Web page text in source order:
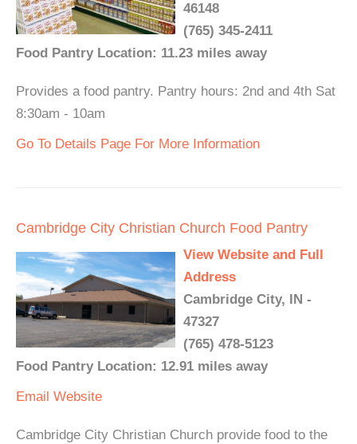
46148
(765) 345-2411
Food Pantry Location: 11.23 miles away
Provides a food pantry. Pantry hours: 2nd and 4th Sat
8:30am - 10am
Go To Details Page For More Information
Cambridge City Christian Church Food Pantry
View Website and Full
Address
Cambridge City, IN -
47327
(765) 478-5123
Food Pantry Location: 12.91 miles away
Email Website
Cambridge City Christian Church provide food to the